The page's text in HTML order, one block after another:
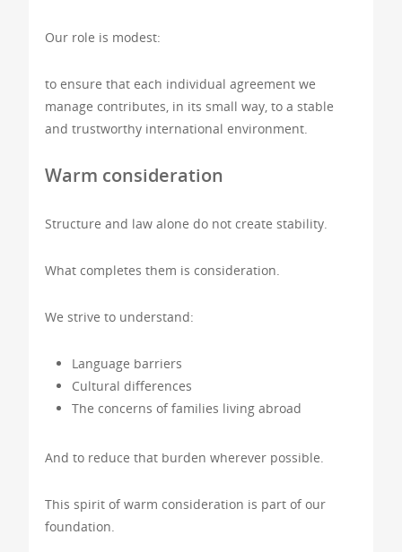
Our role is modest:
to ensure that each individual agreement we
manage contributes, in its small way, to a stable
and trustworthy international environment.
Warm consideration
Structure and law alone do not create stability.
What completes them is consideration.
We strive to understand:
Language barriers
Cultural differences
The concerns of families living abroad
And to reduce that burden wherever possible.
This spirit of warm consideration is part of our
foundation.